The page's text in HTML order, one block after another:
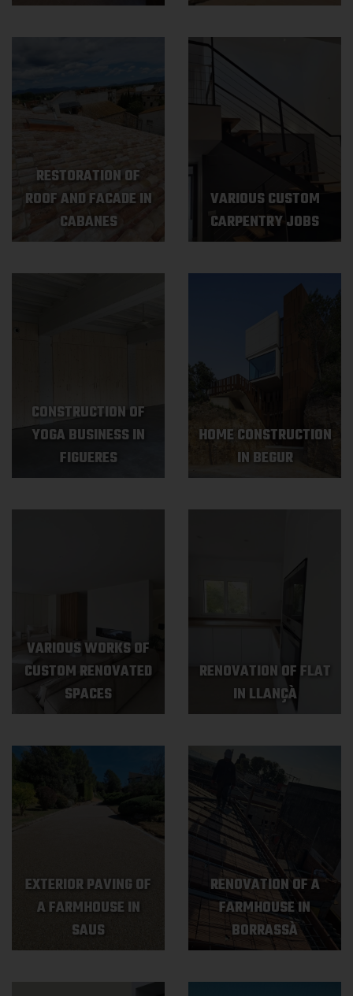
RESTORATION OF
ROOF AND FACADE IN
CABANES
VARIOUS CUSTOM
CARPENTRY JOBS
CONSTRUCTION OF
YOGA BUSINESS IN
FIGUERES
HOME CONSTRUCTION
IN BEGUR
VARIOUS WORKS OF
CUSTOM RENOVATED
SPACES
RENOVATION OF FLAT
IN LLANÇÀ
EXTERIOR PAVING OF
A FARMHOUSE IN
SAUS
RENOVATION OF A
FARMHOUSE IN
BORRASSÀ